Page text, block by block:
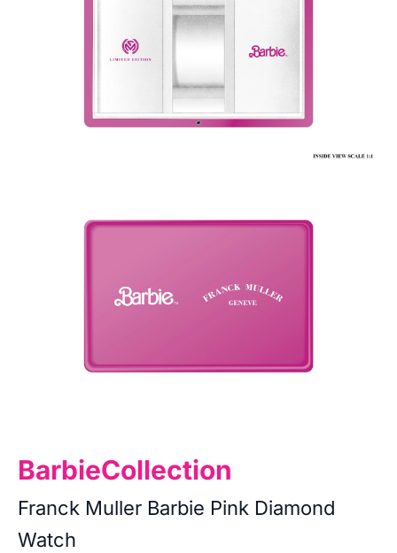
Collection
Barbie
Franck Muller Barbie Pink Diamond
Watch